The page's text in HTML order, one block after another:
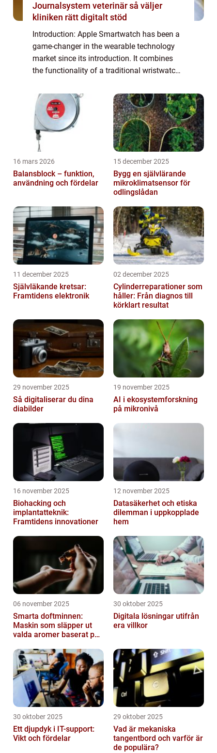
Journalsystem veterinär så väljer
kliniken rätt digitalt stöd
Introduction: Apple Smartwatch has been a
game-changer in the wearable technology
market since its introduction. It combines
the functionality of a traditional wristwatch
offering users a range of features a...
16 mars 2026
Balansblock – funktion,
användning och fördelar
15 december 2025
Bygg en självlärande
mikroklimatsensor för
odlingslådan
11 december 2025
Självläkande kretsar:
Framtidens elektronik
02 december 2025
Cylinderreparationer som
håller: Från diagnos till
körklart resultat
29 november 2025
Så digitaliserar du dina
diabilder
19 november 2025
AI i ekosystemforskning
på mikronivå
16 november 2025
Biohacking och
implantatteknik:
Framtidens innovationer
12 november 2025
Datasäkerhet och etiska
dilemman i uppkopplade
hem
06 november 2025
Smarta doftminnen:
Maskin som släpper ut
valda aromer baserat på
30 oktober 2025
Digitala lösningar utifrån
era villkor
30 oktober 2025
Ett djupdyk i IT-support:
Vikt och fördelar
29 oktober 2025
Vad är mekaniska
tangentbord och varför är
de populära?